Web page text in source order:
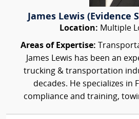
James Lewis (Evidence
Location: Multiple
Areas of Expertise:
James Lewis has been an
trucking & transportation
decades. He specializes in
compliance and training,